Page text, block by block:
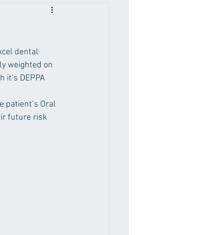
dental
weighted on
DEPPA
patient’s Oral
future risk